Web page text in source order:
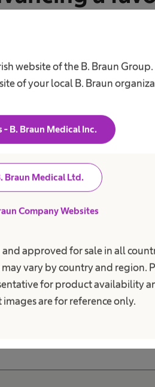
website of the B. Braun Group.
of your local B. Braun
- B. Braun Medical Inc.
Braun Medical Ltd.
Company Websites
approved for sale in all
vary by country and region.
for product availability
are for reference only.
with our customers, we
and smart solutions,
is facing. Engaging in
trust and contribute to the
way – protecting and
regarding
care?